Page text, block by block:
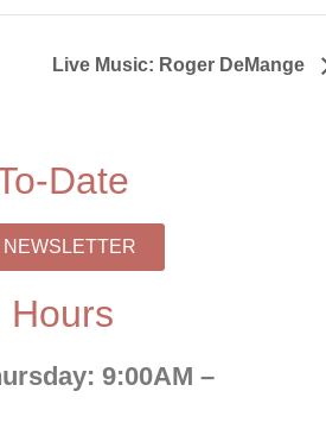
Live Music: Roger DeMange
Date
Hours
9:00AM –